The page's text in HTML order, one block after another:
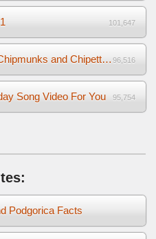
101,647
Happy Birthday To You With Chipmunks and Chipettes Video 96,516
Song Video For You 95,754
Podgorica Facts